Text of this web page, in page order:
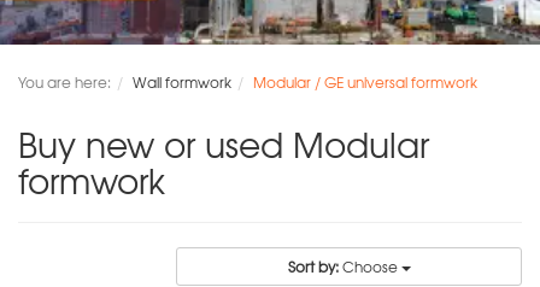
You are here: Wall formwork Modular / GE universal formwork
Buy new or used Modular
formwork
Sort by:Choose